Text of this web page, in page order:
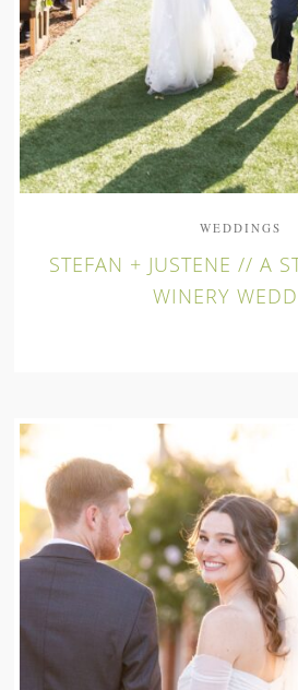
WEDDINGS
STEFAN + JUSTENE // A
WINERY